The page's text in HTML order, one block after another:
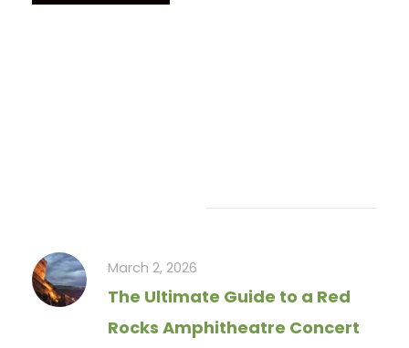
March 2, 2026
The Ultimate Guide to a Red
Rocks Amphitheatre Concert